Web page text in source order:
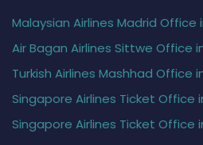
Malaysian Airlines Madrid Office
Air Bagan Airlines Sittwe Office
Turkish Airlines Mashhad Office
Singapore Airlines Ticket Office
Singapore Airlines Ticket Office